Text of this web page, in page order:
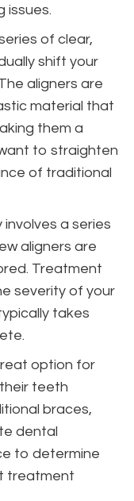
issues.
of clear,
shift your
aligners are
material that
them a
to straighten
of traditional
a series
aligners are
Treatment
severity of your
takes
option for
teeth
braces,
dental
to determine
treatment